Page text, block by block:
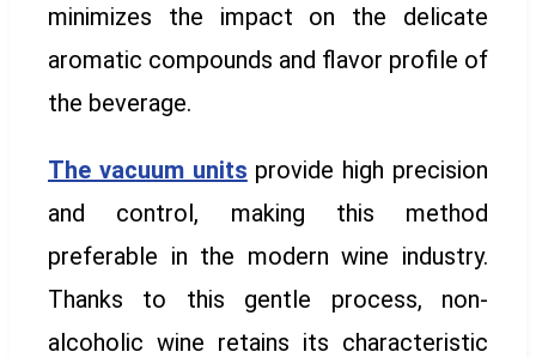
minimizes the impact on the delicate
aromatic compounds and flavor profile of
the beverage.
The vacuum units provide high precision
and control, making this method
preferable in the modern wine industry.
Thanks to this gentle process, non-
alcoholic wine retains its characteristic